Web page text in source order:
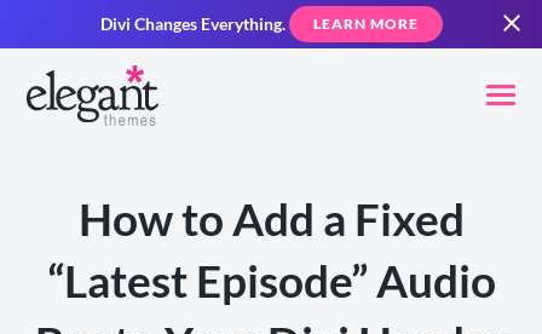
Divi Changes Everything. LEARN MORE
How to Add a Fixed
“Latest Episode” Audio